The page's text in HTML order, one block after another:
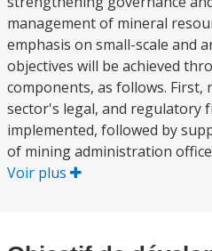
management of mineral
emphasis on small-scale and
objectives will be achieved
components, as follows.
sector's legal, and regulatory
implemented, followed by
of mining administration
Voir plus